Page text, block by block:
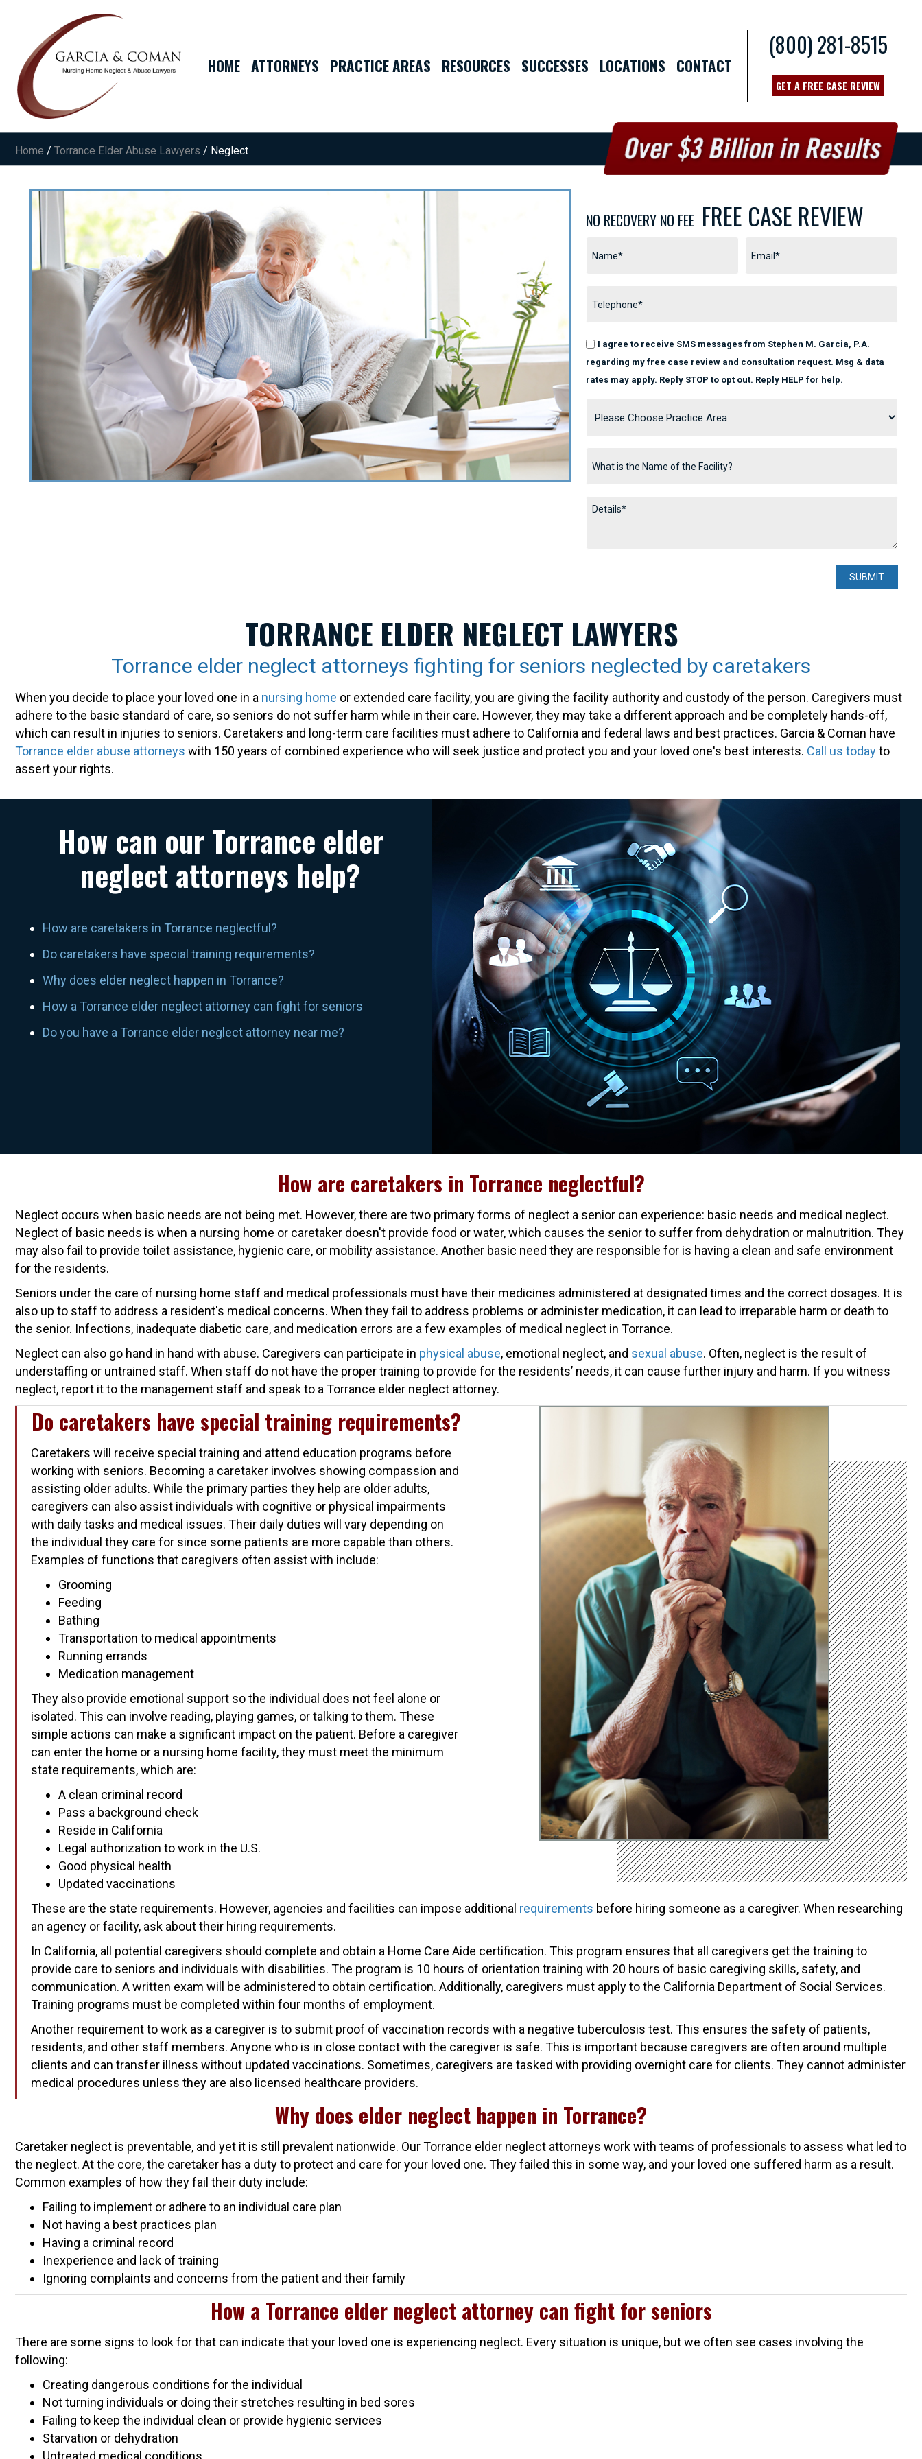
HOME ATTORNEYS PRACTICE AREAS RESOURCES SUCCESSES LOCATIONS CONTACT
(800) 281-8515
GET A FREE CASE REVIEW
Home / Torrance Elder Abuse Lawyers / Neglect
NO RECOVERY NO FEE FREE CASE REVIEW
I agree to receive SMS messages from Stephen M. Garcia, P.A.
regarding my free case review and consultation request. Msg & data
rates may apply. Reply STOP to opt out. Reply HELP for help.
TORRANCE ELDER NEGLECT LAWYERS
Torrance elder neglect attorneys fighting for seniors neglected by caretakers
When you decide to place your loved one in a nursing home or extended care facility, you are giving the facility authority and custody of the person. Caregivers must
adhere to the basic standard of care, so seniors do not suffer harm while in their care. However, they may take a different approach and be completely hands-off,
which can result in injuries to seniors. Caretakers and long-term care facilities must adhere to California and federal laws and best practices. Garcia & Coman have
Torrance elder abuse attorneys with 150 years of combined experience who will seek justice and protect you and your loved one's best interests. Call us todayto
assert your rights.
How can our Torrance elder
neglect attorneys help?
How are caretakers in Torrance neglectful?
Do caretakers have special training requirements?
Why does elder neglect happen in Torrance?
How a Torrance elder neglect attorney can fight for seniors
Do you have a Torrance elder neglect attorney near me?
How are caretakers in Torrance neglectful?
Neglect occurs when basic needs are not being met. However, there are two primary forms of neglect a senior can experience: basic needs and medical neglect.
Neglect of basic needs is when a nursing home or caretaker doesn't provide food or water, which causes the senior to suffer from dehydration or malnutrition. They
may also fail to provide toilet assistance, hygienic care, or mobility assistance. Another basic need they are responsible for is having a clean and safe environment
for the residents.
Seniors under the care of nursing home staff and medical professionals must have their medicines administered at designated times and the correct dosages. It is
also up to staff to address a resident's medical concerns. When they fail to address problems or administer medication, it can lead to irreparable harm or death to
the senior. Infections, inadequate diabetic care, and medication errors are a few examples of medical neglect in Torrance.
Neglect can also go hand in hand with abuse. Caregivers can participate in physical abuse, emotional neglect, and sexual abuse. Often, neglect is the result of
understaffing or untrained staff. When staff do not have the proper training to provide for the residents’ needs, it can cause further injury and harm. If you witness
neglect, report it to the management staff and speak to a Torrance elder neglect attorney.
Do caretakers have special training requirements?
Caretakers will receive special training and attend education programs before
working with seniors. Becoming a caretaker involves showing compassion and
assisting older adults. While the primary parties they help are older adults,
caregivers can also assist individuals with cognitive or physical impairments
with daily tasks and medical issues. Their daily duties will vary depending on
the individual they care for since some patients are more capable than others.
Examples of functions that caregivers often assist with include:
Grooming
Feeding
Bathing
Transportation to medical appointments
Running errands
Medication management
They also provide emotional support so the individual does not feel alone or
isolated. This can involve reading, playing games, or talking to them. These
simple actions can make a significant impact on the patient. Before a caregiver
can enter the home or a nursing home facility, they must meet the minimum
state requirements, which are:
A clean criminal record
Pass a background check
Reside in California
Legal authorization to work in the U.S.
Good physical health
Updated vaccinations
These are the state requirements. However, agencies and facilities can impose additional requirements before hiring someone as a caregiver. When researching
an agency or facility, ask about their hiring requirements.
In California, all potential caregivers should complete and obtain a Home Care Aide certification. This program ensures that all caregivers get the training to
provide care to seniors and individuals with disabilities. The program is 10 hours of orientation training with 20 hours of basic caregiving skills, safety, and
communication. A written exam will be administered to obtain certification. Additionally, caregivers must apply to the California Department of Social Services.
Training programs must be completed within four months of employment.
Another requirement to work as a caregiver is to submit proof of vaccination records with a negative tuberculosis test. This ensures the safety of patients,
residents, and other staff members. Anyone who is in close contact with the caregiver is safe. This is important because caregivers are often around multiple
clients and can transfer illness without updated vaccinations. Sometimes, caregivers are tasked with providing overnight care for clients. They cannot administer
medical procedures unless they are also licensed healthcare providers.
Why does elder neglect happen in Torrance?
Caretaker neglect is preventable, and yet it is still prevalent nationwide. Our Torrance elder neglect attorneys work with teams of professionals to assess what led to
the neglect. At the core, the caretaker has a duty to protect and care for your loved one. They failed this in some way, and your loved one suffered harm as a result.
Common examples of how they fail their duty include:
Failing to implement or adhere to an individual care plan
Not having a best practices plan
Having a criminal record
Inexperience and lack of training
Ignoring complaints and concerns from the patient and their family
How a Torrance elder neglect attorney can fight for seniors
There are some signs to look for that can indicate that your loved one is experiencing neglect. Every situation is unique, but we often see cases involving the
following:
Creating dangerous conditions for the individual
Not turning individuals or doing their stretches resulting in bed sores
Failing to keep the individual clean or provide hygienic services
Starvation or dehydration